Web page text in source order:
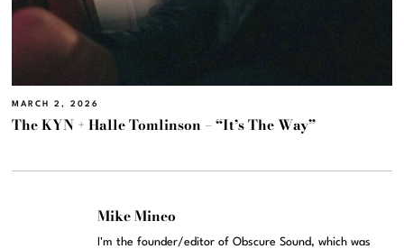
MARCH 2, 2026
The KYN + Halle Tomlinson – “It’s The Way”
Mike Mineo
I'm the founder/editor of Obscure Sound, which was